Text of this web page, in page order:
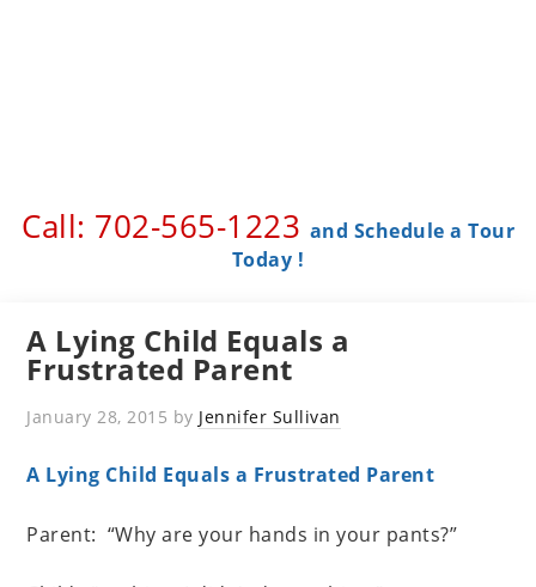
Call: 702-565-1223 ​ and Schedule a Tour
Today !
A Lying Child Equals a
Frustrated Parent
January 28, 2015 by Jennifer Sullivan
A Lying Child Equals a Frustrated Parent
Parent: “Why are your hands in your pants?”